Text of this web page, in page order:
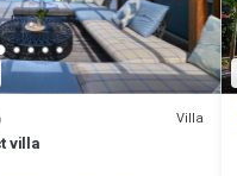
Villa
villa